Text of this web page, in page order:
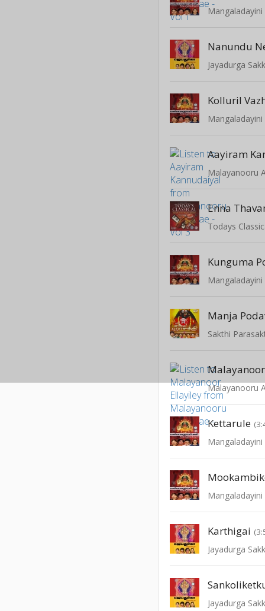
Nanundu
Jayadurga
Kolluril
Aayiram
Malayanooru
Enna
Todays
Kunguma
Manja
Sakthi
Malayanooru
Kettarule
Karthigai
Jayadurga
Jayadurga